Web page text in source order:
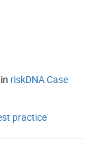
in riskDNA Case